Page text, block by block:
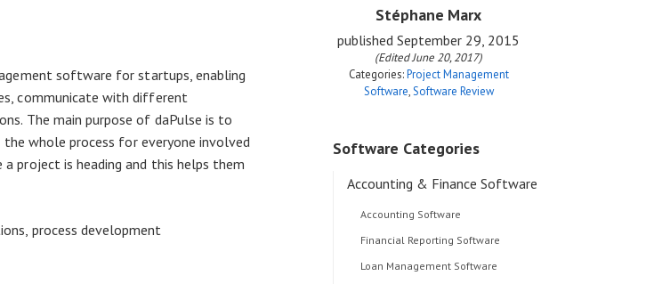
software for startups, enabling
communicate with different
The main purpose of daPulse is to
the whole process for everyone involved
project is heading and this helps them
process development
Stéphane Marx
published September 29, 2015
(Edited June 20, 2017)
Categories:Project Management
Software,Software Review
Software Categories
Accounting & Finance Software
Accounting Software
Financial Reporting Software
Loan Management Software